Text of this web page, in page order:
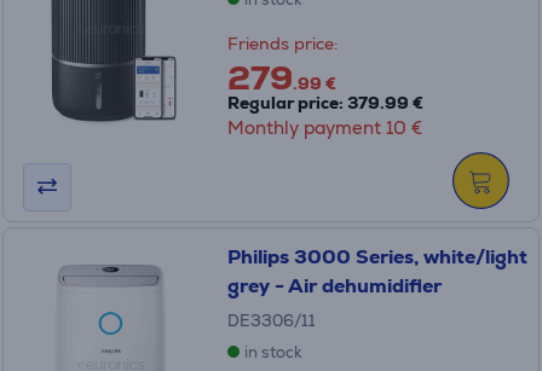
Friends price:
279.99 €
Regular price: 379.99 €
Monthly payment 10 €
Philips 3000 Series, white/light
grey - Air dehumidifier
DE3306/11
in stock